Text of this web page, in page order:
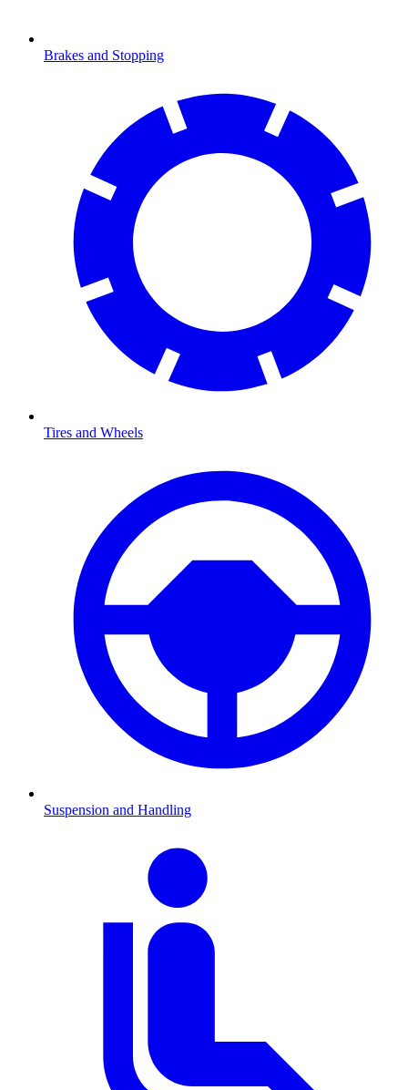
Brakes and Stopping
Tires and Wheels
Suspension and Handling